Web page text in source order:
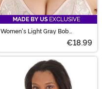
MADE BY US EXCLUSIVE
Women's Light Gray Bob
€18.99